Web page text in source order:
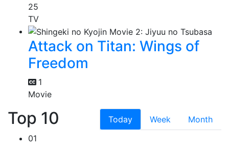
25
TV
Attack on Titan: Wings of
Freedom
1
Movie
Top 10 Today Week
Month
01